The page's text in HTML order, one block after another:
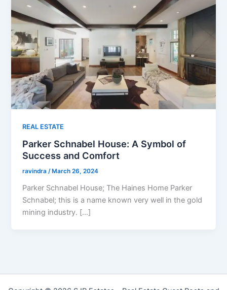
REAL ESTATE
Parker Schnabel House: A Symbol of
Success and Comfort
ravindra/ March 26, 2024
Parker Schnabel House; The Haines Home Parker
Schnabel; this is a name known very well in the gold
mining industry. […]